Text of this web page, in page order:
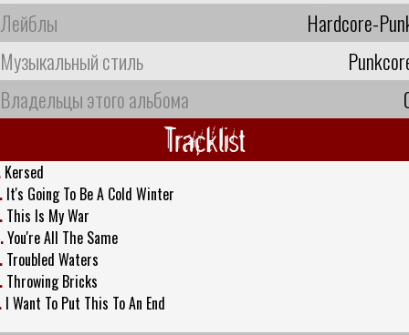
Лейблы
Hardcore-
Музыкальный стиль
Владельцы этого альбома
Tracklist
Kersed
It's Going To Be A Cold Winter
This Is My War
You're All The Same
Troubled Waters
Throwing Bricks
I Want To Put This To An End